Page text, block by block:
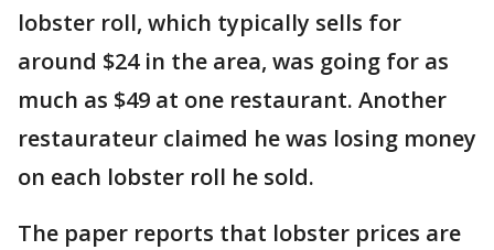
lobster roll, which typically sells for
around $24 in the area, was going for as
much as $49 at one restaurant. Another
restaurateur claimed he was losing money
on each lobster roll he sold.
The paper reports that lobster prices are